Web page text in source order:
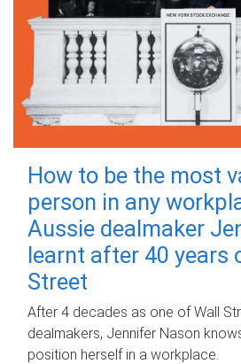
How to be the most
person in any
Aussie dealmaker
learnt after 40 years
Street
After 4 decades as one of Wall
dealmakers, Jennifer Nason
position herself in a workplace.